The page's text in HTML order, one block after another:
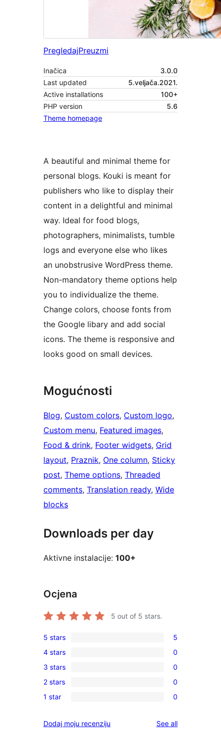
PregledajPreuzmi
Inačica
3.0.0
Last updated
5.veljača.2021.
Active installations
100+
PHP version
5.6
Theme homepage
A beautiful and minimal theme for
personal blogs. Kouki is meant for
publishers who like to display their
content in a delightful and minimal
way. Ideal for food blogs,
photographers, minimalists, tumble
logs and everyone else who likes
an unobstrusive WordPress theme.
Non-mandatory theme options help
you to individualize the theme.
Change colors, choose fonts from
the Google libary and add social
icons. The theme is responsive and
looks good on small devices.
Mogućnosti
Blog, Custom colors, Custom logo
Custom menu, Featured images
Food & drink, Footer widgets, Grid
layout, Praznik, One column, Sticky
post, Theme options, Threaded
comments, Translation ready, Wide
blocks
Downloads per day
Aktivne instalacije: 100+
Ocjena
5 out of 5 stars.
5
5-
star
reviews
5 stars 5
0
4-
star
reviews
4 stars 0
0
3-
star
3 stars 0
0
2-
reviews
2 stars 0
0
star
1 star 0
Dodaj moju recenziju See allreviews